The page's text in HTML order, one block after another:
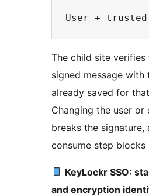
The child site
signed message
already saved for
Changing the user or
breaks the signature,
consume step blocks
KeyLockr SSO:
and encryption